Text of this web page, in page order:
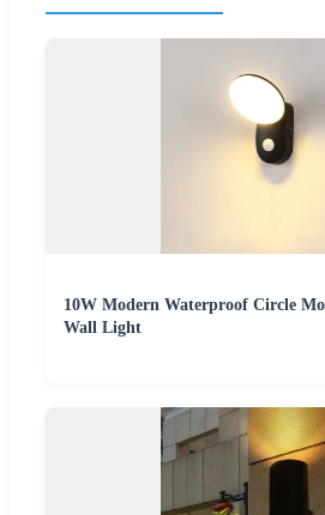
10W Modern Waterproof Circle
Wall Light